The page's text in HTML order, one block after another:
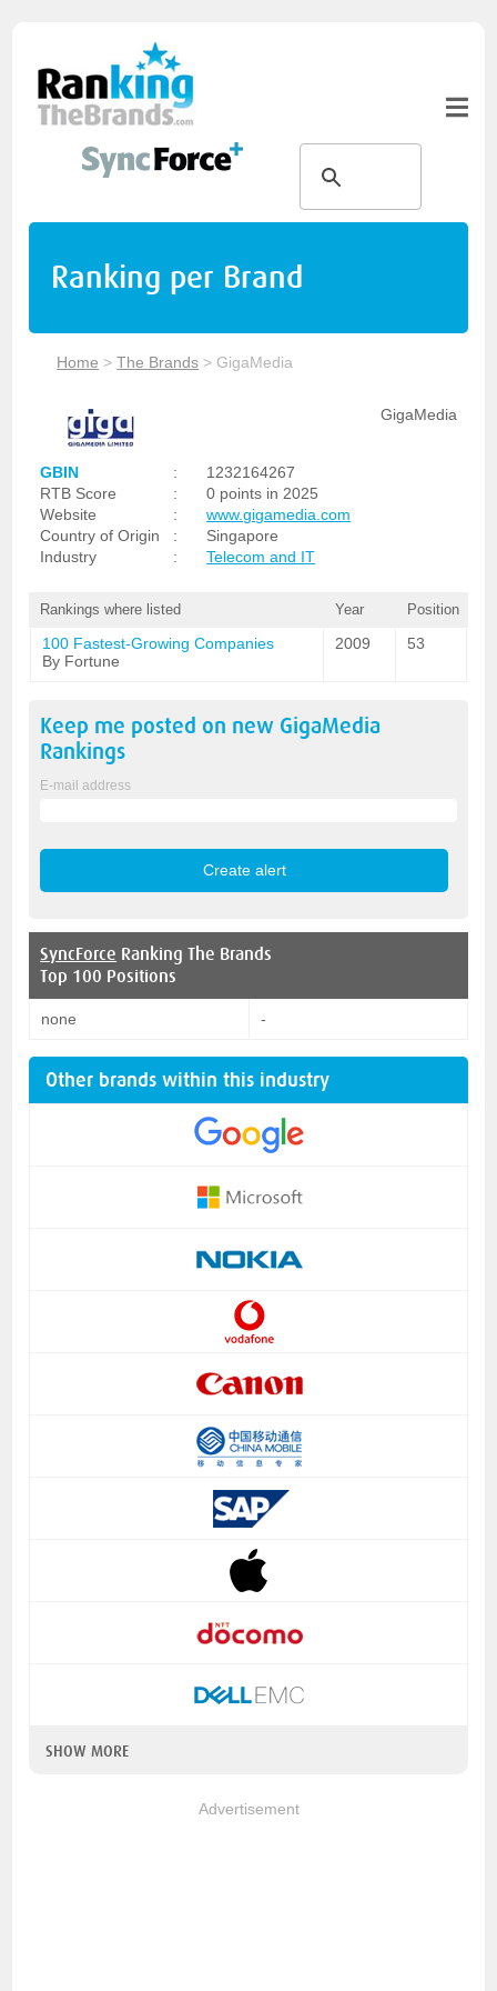
Ranking per Brand
Home >The Brands > GigaMedia
GigaMedia
GBIN :
1232164267
RTB Score
:
0 points in 2025
Website
:
www.gigamedia.com
Country of Origin
:
Singapore
Industry
: Telecom and IT
Rankings where listed Year Position
100 Fastest-Growing Companies
By Fortune
2009 53
Keep me posted on new GigaMedia
Rankings
E-mail address
SyncForce Ranking The Brands
Top 100 Positions
none -
Other brands within this industry
SHOW MORE
Advertisement